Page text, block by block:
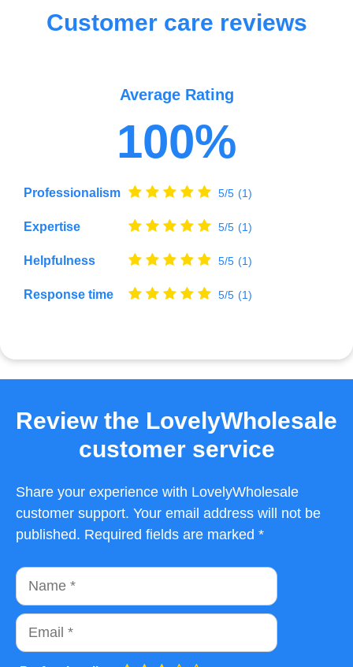
Customer care reviews
Average Rating
100%
Professionalism 5/5 (1)
Expertise 5/5 (1)
Helpfulness 5/5 (1)
Response time 5/5 (1)
Review the LovelyWholesale
customer service
Share your experience with LovelyWholesale
customer support. Your email address will not be
published. Required fields are marked *
Name
Email